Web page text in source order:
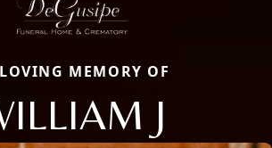
MEMORY OF
J